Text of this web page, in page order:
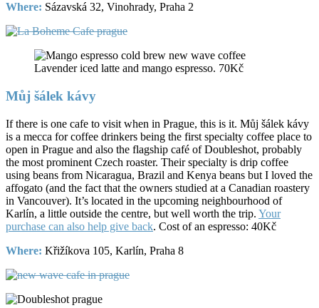
Where: Sázavská 32, Vinohrady, Praha 2
Lavender iced latte and mango espresso. 70Kč
Můj šálek kávy
If there is one cafe to visit when in Prague, this is it. Můj šálek kávy
is a mecca for coffee drinkers being the first specialty coffee place to
open in Prague and also the flagship café of Doubleshot, probably
the most prominent Czech roaster. Their specialty is drip coffee
using beans from Nicaragua, Brazil and Kenya beans but I loved the
affogato (and the fact that the owners studied at a Canadian roastery
in Vancouver). It’s located in the upcoming neighbourhood of
Karlín, a little outside the centre, but well worth the trip. Your
purchase can also help give back. Cost of an espresso: 40Kč
Where: Křižíkova 105, Karlín, Praha 8